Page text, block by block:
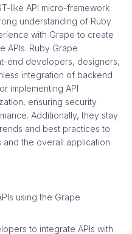
like API micro-framework
understanding of Ruby
with Grape to create
APIs. Ruby Grape
end developers, designers,
integration of backend
implementing API
ensuring security
Additionally, they stay
and best practices to
the overall application
using the Grape
to integrate APIs with